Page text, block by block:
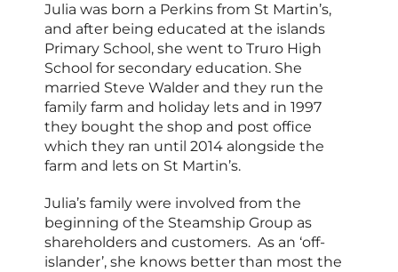
Julia was born a Perkins from St Martin’s,
and after being educated at the islands
Primary School, she went to Truro High
School for secondary education. She
married Steve Walder and they run the
family farm and holiday lets and in 1997
they bought the shop and post office
which they ran until 2014 alongside the
farm and lets on St Martin’s.
Julia’s family were involved from the
beginning of the Steamship Group as
shareholders and customers. As an ‘off-
islander’, she knows better than most the